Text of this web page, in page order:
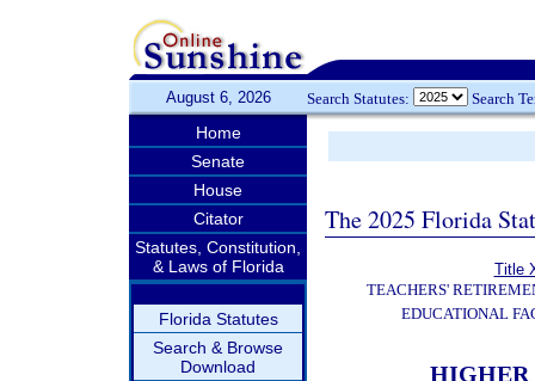
August 6, 2026 Search Statutes: Search
Home
Senate
House
Citator
Statutes, Constitution,
& Laws of Florida
Florida Statutes
Search & Browse
Download
The 2025 Florida
Title
TEACHERS'
EDUCATIONAL
HIGHER